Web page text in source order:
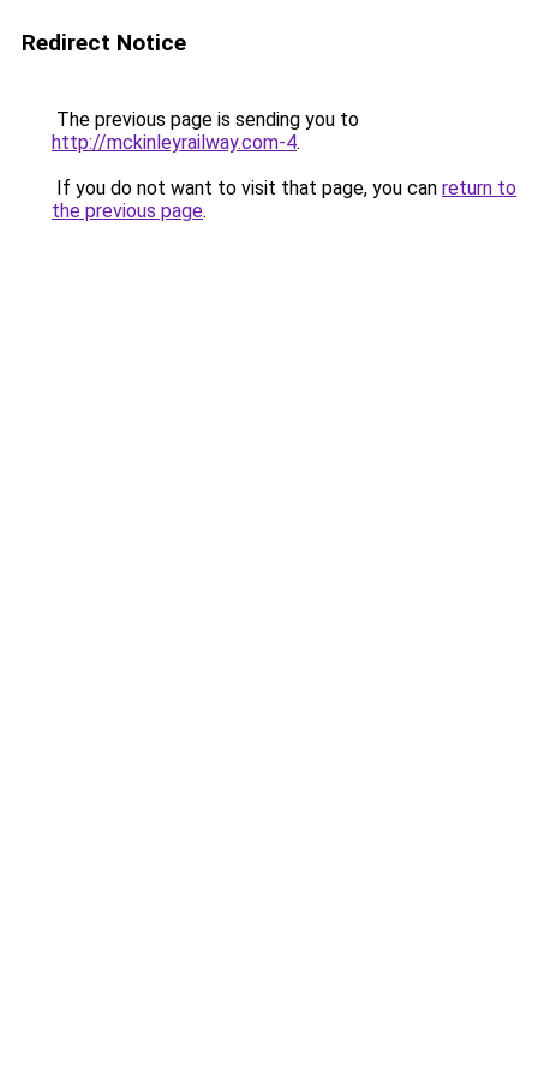
Redirect Notice
The previous page is sending you to
http://mckinleyrailway.com-4.
If you do not want to visit that page, you can return to
the previous page.